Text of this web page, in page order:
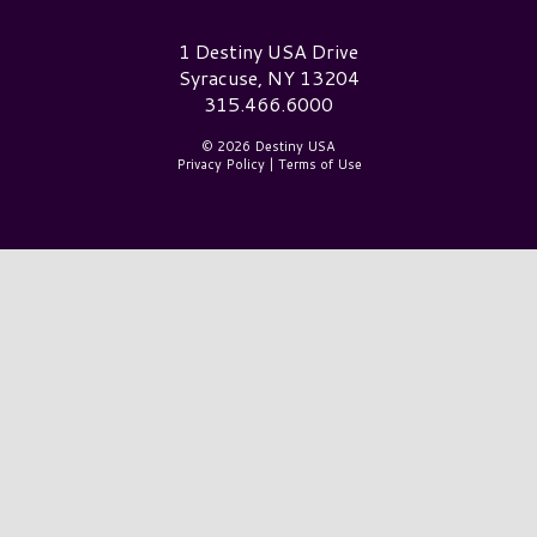
Destiny USA Logo1 Destiny USA Drive
Syracuse, NY 13204
315.466.6000
© 2026 Destiny USA
Privacy Policy| Terms of Use